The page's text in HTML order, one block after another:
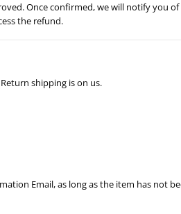
Once confirmed, we will notify you
the refund.
shipping is on us.
Email, as long as the item has not